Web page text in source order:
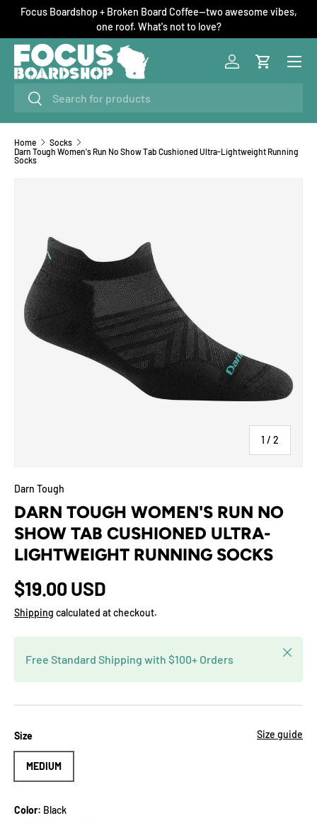
SKIP TO CONTENT
Focus Boardshop + Broken Board Coffee—two awesome vibes,
one roof. What's not to love?
SearchSearch
Log inCart
Menu
Home
Socks
Darn Tough Women's Run No Show Tab Cushioned Ultra-Lightweight Running
Socks
1 / of
2
Darn Tough
DARN TOUGH WOMEN'S RUN NO
SHOW TAB CUSHIONED ULTRA-
LIGHTWEIGHT RUNNING SOCKS
$19.00 USD
Shipping calculated at checkout.
Free Standard Shipping with $100+ Orders
Close
Size Size guide
MEDIUM
Color: Black